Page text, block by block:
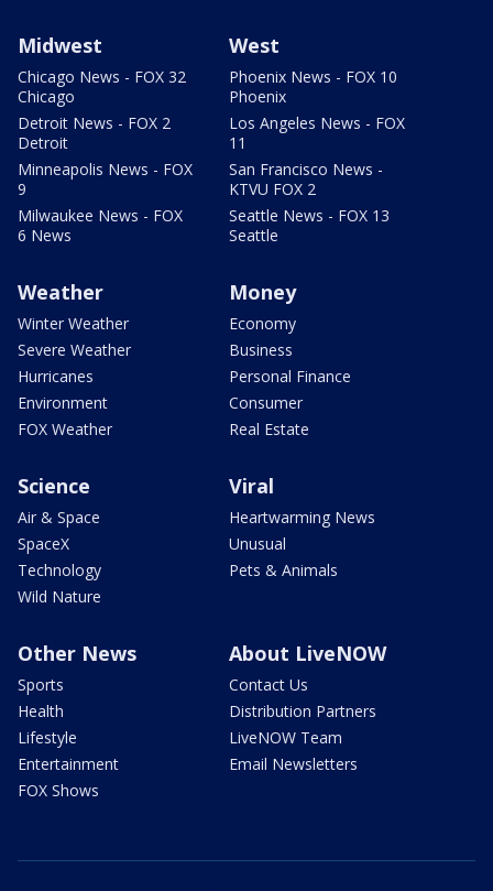
Midwest
Chicago News - FOX 32
Chicago
Detroit News - FOX 2
Detroit
Minneapolis News - FOX
9
Milwaukee News - FOX
6 News
West
Phoenix News - FOX 10
Phoenix
Los Angeles News - FOX
11
San Francisco News -
KTVU FOX 2
Seattle News - FOX 13
Seattle
Weather
Winter Weather
Severe Weather
Hurricanes
Environment
FOX Weather
Money
Economy
Business
Personal Finance
Consumer
Real Estate
Science
Air & Space
SpaceX
Technology
Wild Nature
Viral
Heartwarming News
Unusual
Pets & Animals
Other News
Sports
Health
Lifestyle
Entertainment
FOX Shows
About LiveNOW
Contact Us
Distribution Partners
LiveNOW Team
Email Newsletters